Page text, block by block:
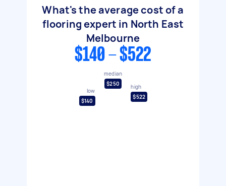
What's the average cost of a
flooring expert in North East
Melbourne
$140 - $522
low
$140
median
$250
high
$522